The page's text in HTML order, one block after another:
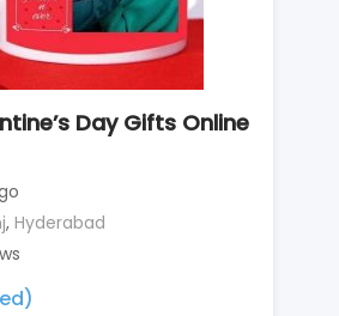
Day Gifts Online
, Hyderabad